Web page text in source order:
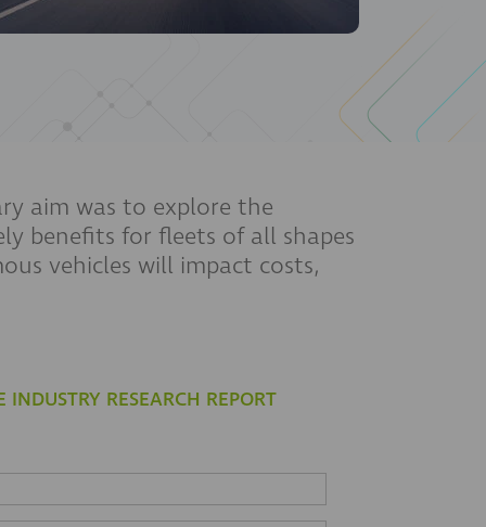
aim was to explore the
benefits for fleets of all shapes
vehicles will impact costs,
RESEARCH REPORT